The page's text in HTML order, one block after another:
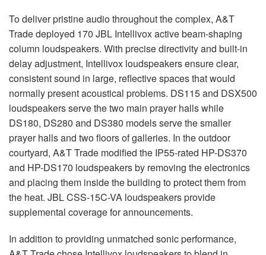
To deliver pristine audio throughout the complex, A&T
Trade deployed 170 JBL Intellivox active beam-shaping
column loudspeakers. With precise directivity and built-in
delay adjustment, Intellivox loudspeakers ensure clear,
consistent sound in large, reflective spaces that would
normally present acoustical problems. DS115 and DSX500
loudspeakers serve the two main prayer halls while
DS180, DS280 and DS380 models serve the smaller
prayer halls and two floors of galleries. In the outdoor
courtyard, A&T Trade modified the IP55-rated HP-DS370
and HP-DS170 loudspeakers by removing the electronics
and placing them inside the building to protect them from
the heat. JBLCSS-15C-VA loudspeakers provide
supplemental coverage for announcements.
In addition to providing unmatched sonic performance,